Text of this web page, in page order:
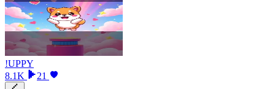
!UPPY
8.1K
21